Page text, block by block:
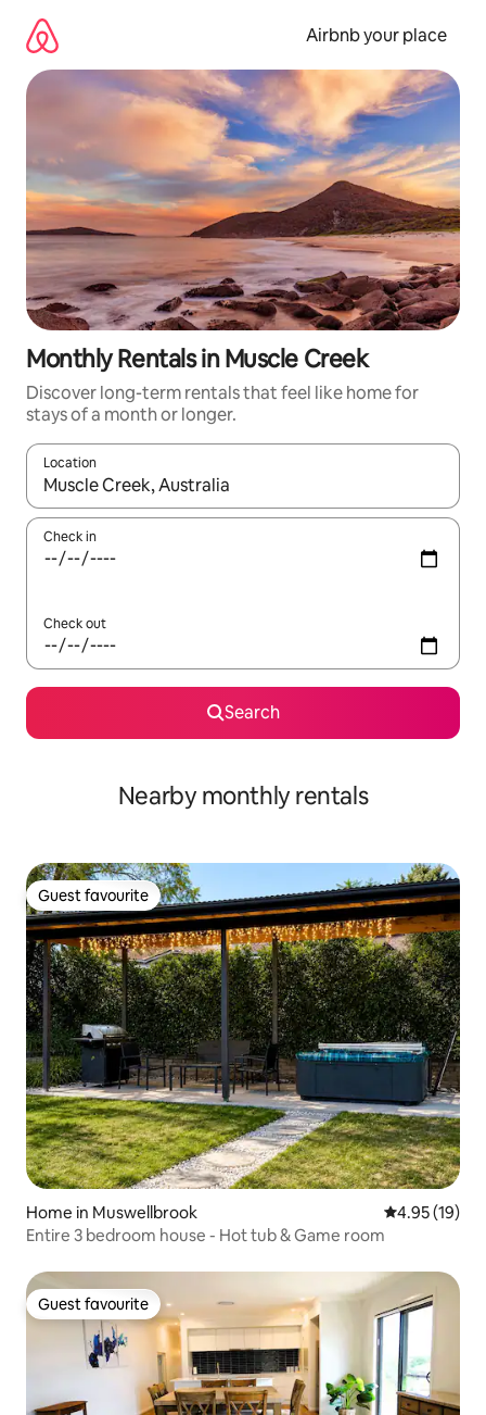
content
Airbnb your place
Monthly Rentals in Muscle Creek
Discover long-term rentals that feel like home for
stays of a month or longer.
Location
When results are available, navigate with up and down arrow
Check in
Check out
Search
Nearby monthly rentals
Guest favourite
Guest favourite
Home in Muswellbrook 4.95 out of 5
4.95 (19)
Entire 3 bedroom house - Hot tub & Game room
Guest favourite
Guest favourite